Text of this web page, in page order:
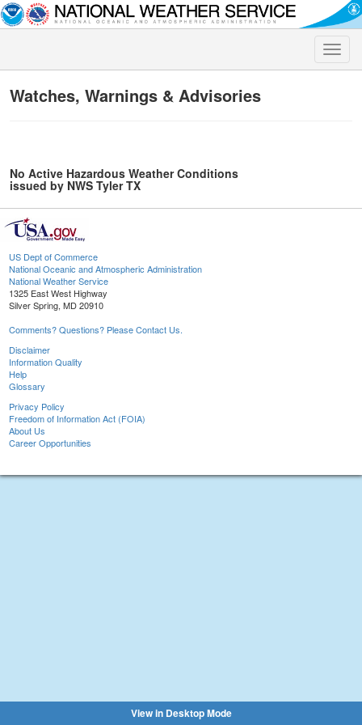
Toggle
Watches, Warnings & Advisories
No Active Hazardous Weather Conditions
issued by NWS Tyler TX
US Dept of Commerce
National Oceanic and Atmospheric Administration
National Weather Service
1325 East West Highway
Silver Spring, MD 20910
Comments? Questions? Please Contact Us.
Disclaimer
Information Quality
Help
Glossary
Privacy Policy
Freedom of Information Act (FOIA)
About Us
Career Opportunities
View in Desktop Mode